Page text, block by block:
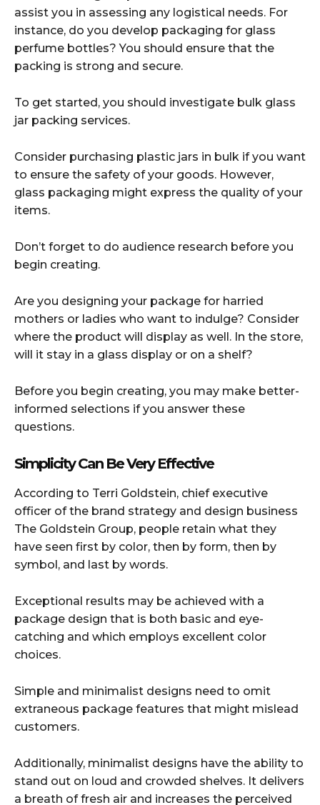
assist you in assessing any logistical needs. For
instance, do you develop packaging for glass
perfume bottles? You should ensure that the
packing is strong and secure.
To get started, you should investigate bulk glass
jar packing services.
Consider purchasing plastic jars in bulk if you want
to ensure the safety of your goods. However,
glass packaging might express the quality of your
items.
Don’t forget to do audience research before you
begin creating.
Are you designing your package for harried
mothers or ladies who want to indulge? Consider
where the product will display as well. In the store,
will it stay in a glass display or on a shelf?
Before you begin creating, you may make better-
informed selections if you answer these
questions.
Simplicity Can Be Very Effective
According to Terri Goldstein, chief executive
officer of the brand strategy and design business
The Goldstein Group, people retain what they
have seen first by color, then by form, then by
symbol, and last by words.
Exceptional results may be achieved with a
package design that is both basic and eye-
catching and which employs excellent color
choices.
Simple and minimalist designs need to omit
extraneous package features that might mislead
customers.
Additionally, minimalist designs have the ability to
stand out on loud and crowded shelves. It delivers
a breath of fresh air and increases the perceived